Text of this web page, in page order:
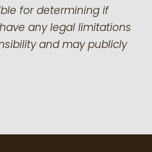
for determining if
any legal limitations
and may publicly